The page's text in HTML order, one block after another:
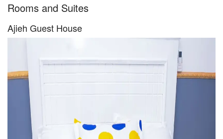
Rooms and Suites
Ajieh Guest House